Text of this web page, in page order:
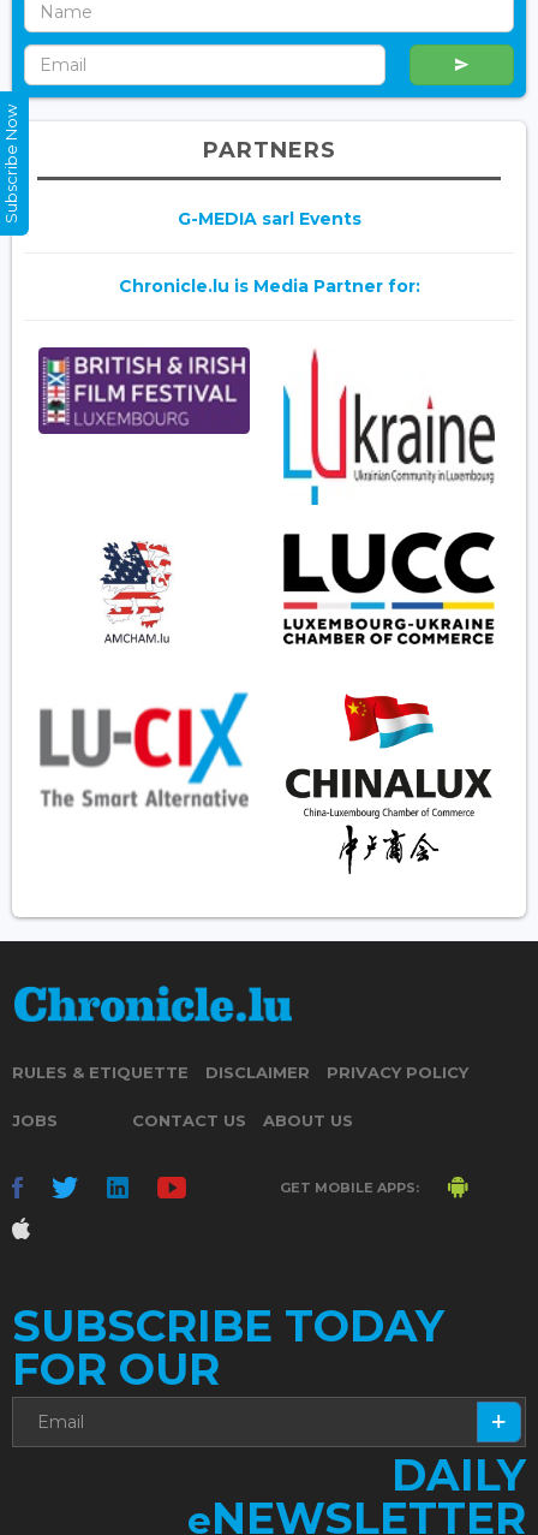
PARTNERS
G-MEDIA sarl Events
Chronicle.lu is Media Partner for:
RULES & ETIQUETTE DISCLAIMER PRIVACY POLICY
JOBS CONTACT US ABOUT US
GET MOBILE APPS:
SUBSCRIBE TODAY
FOR OUR
DAILY
eNEWSLETTER
Subscribe Now